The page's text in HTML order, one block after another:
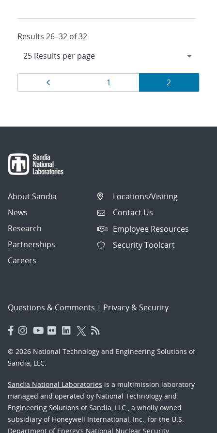
Results 26–32 of 32
Results
navigation
Page
1 Page
2
About Sandia
News
Research
Partnerships
Careers
Locations/Visiting
Contact Us
Employee Resources
Security Toolcart
Questions & Comments | Privacy & Security
© 2026 National Technology and Engineering Solutions of
Sandia, LLC.
Sandia National Laboratories is a multimission laboratory
managed and operated by National Technology and
Engineering Solutions of Sandia, LLC., a wholly owned
subsidiary of Honeywell International, Inc., for the U.S.
Department of Energy’s National Nuclear Security